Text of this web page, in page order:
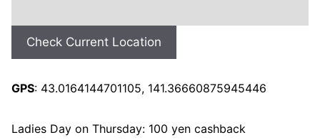
Check Current Location
GPS: 43.0164144701105, 141.36660875945446
Ladies Day on Thursday: 100 yen cashback